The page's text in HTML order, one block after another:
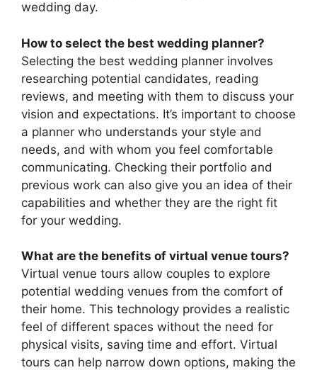
wedding day.
How to select the best wedding planner?
Selecting the best wedding planner involves
researching potential candidates, reading
reviews, and meeting with them to discuss your
vision and expectations. It’s important to choose
a planner who understands your style and
needs, and with whom you feel comfortable
communicating. Checking their portfolio and
previous work can also give you an idea of their
capabilities and whether they are the right fit
for your wedding.
What are the benefits of virtual venue tours?
Virtual venue tours allow couples to explore
potential wedding venues from the comfort of
their home. This technology provides a realistic
feel of different spaces without the need for
physical visits, saving time and effort. Virtual
tours can help narrow down options, making the